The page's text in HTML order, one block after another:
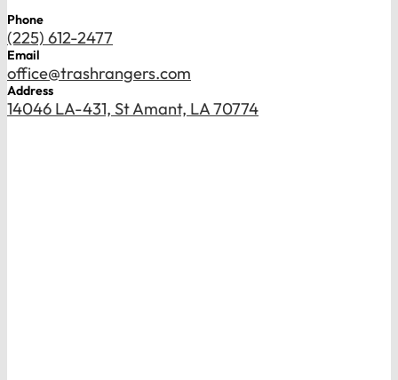
Phone
(225) 612-2477
Email
office@trashrangers.com
Address
14046 LA-431, St Amant, LA 70774